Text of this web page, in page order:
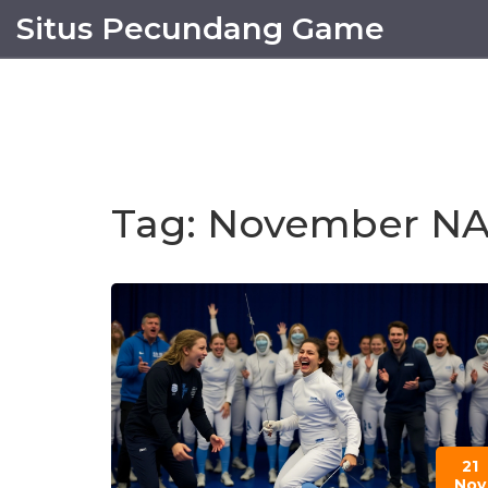
Situs Pecundang Game
Tag: November
21